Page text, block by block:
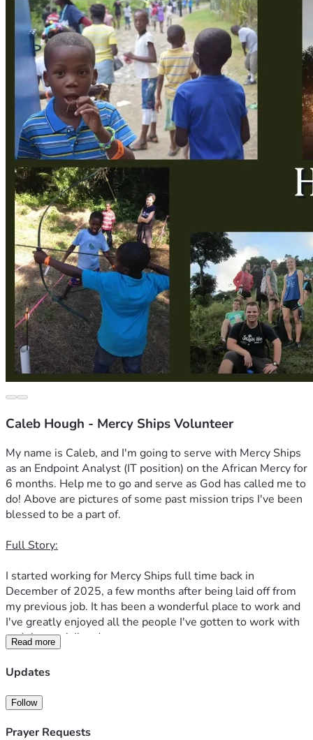
Caleb Hough - Mercy Ships Volunteer
My name is Caleb, and I'm going to serve with Mercy Ships
as an Endpoint Analyst (IT position) on the African Mercy for
6 months. Help me to go and serve as God has called me to
do! Above are pictures of some past mission trips I've been
blessed to be a part of.
Full Story:
I started working for Mercy Ships full time back in
December of 2025, a few months after being laid off from
my previous job. It has been a wonderful place to work and
I've greatly enjoyed all the people I've gotten to work with
and the work I've done.
In March, I got to participate in their onboarding program.
volunteers who will be serving for over 9 months. I met
some incredible people, learned far more about the
ministry, and just loved every minute. On the Friday of the
Read more
Updates
Follow
Prayer Requests